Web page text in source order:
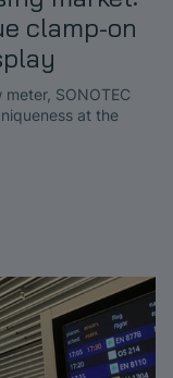
clamp-on
SONOTEC
at the